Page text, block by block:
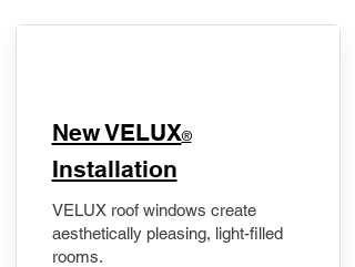
New VELUX®
Installation
VELUX roof windows create
aesthetically pleasing, light-filled
rooms.